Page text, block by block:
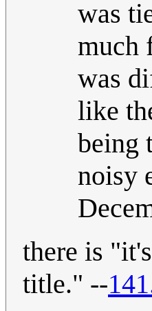
was
much
was
like
being
noisy
there is
title." --